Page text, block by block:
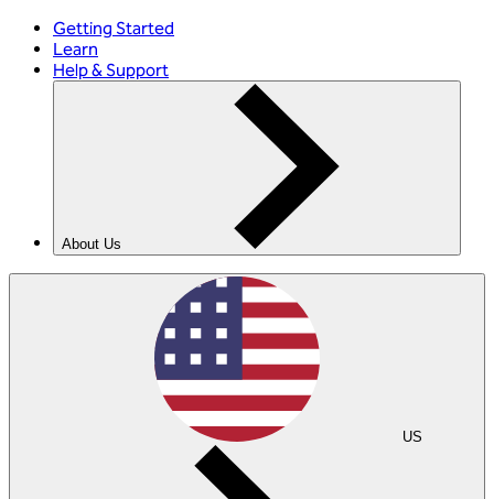
Getting Started
Learn
Help & Support
About Us
US